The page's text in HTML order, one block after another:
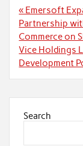
Post
navigation
« Emersoft
Partnership
Commerce on
Vice Holdings
Development
Search